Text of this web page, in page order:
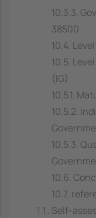
10.3.3.
38500
10.4.
10.5.
(IG)
10.5.1.
10.5.2.
10.5.3.
10.6.
10.7.
Self-